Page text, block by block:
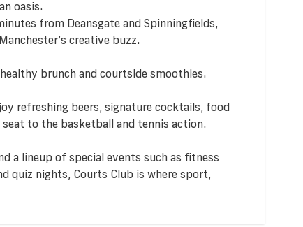
oasis.
from Deansgate and Spinningfields,
creative buzz.
brunch and courtside smoothies.
refreshing beers, signature cocktails, food
to the basketball and tennis action.
a lineup of special events such as fitness
quiz nights, Courts Club is where sport,